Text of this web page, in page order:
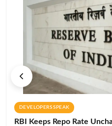
DEVELOPERS SPEAK
RBI Keeps Repo Rate